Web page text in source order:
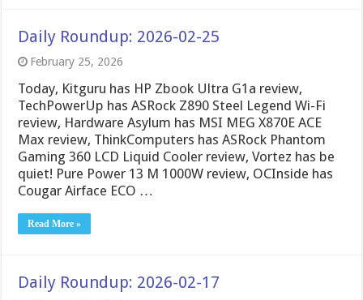
Daily Roundup: 2026-02-25
February 25, 2026
Today, Kitguru has HP Zbook Ultra G1a review,
TechPowerUp has ASRock Z890 Steel Legend Wi-Fi
review, Hardware Asylum has MSI MEG X870E ACE
Max review, ThinkComputers has ASRock Phantom
Gaming 360 LCD Liquid Cooler review, Vortez has be
quiet! Pure Power 13 M 1000W review, OCInside has
Cougar Airface ECO …
Read More »
Daily Roundup: 2026-02-17